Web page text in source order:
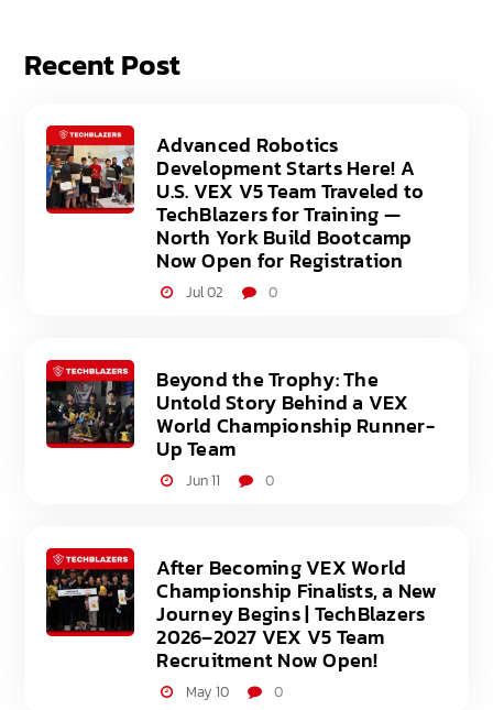
Recent Post
Advanced Robotics
Development Starts Here! A
U.S. VEX V5 Team Traveled to
TechBlazers for Training —
North York Build Bootcamp
Now Open for Registration
Jul 02 0
Beyond the Trophy: The
Untold Story Behind a VEX
World Championship Runner-
Up Team
Jun 11 0
After Becoming VEX World
Championship Finalists, a New
Journey Begins | TechBlazers
2026–2027 VEX V5 Team
Recruitment Now Open!
May 10 0